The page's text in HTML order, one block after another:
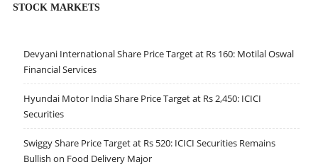
STOCK MARKETS
Devyani International Share Price Target at Rs 160: Motilal Oswal
Financial Services
Hyundai Motor India Share Price Target at Rs 2,450: ICICI
Securities
Swiggy Share Price Target at Rs 520: ICICI Securities Remains
Bullish on Food Delivery Major